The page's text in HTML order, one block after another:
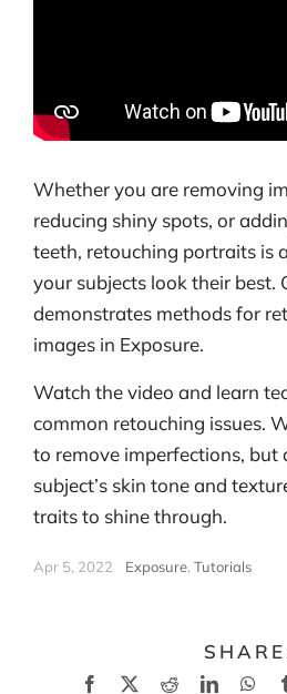
Whether you are removing
reducing shiny spots, or
teeth, retouching portraits is
your subjects look their best.
demonstrates methods for
images in Exposure.
Watch the video and learn
common retouching issues.
to remove imperfections, but
subject’s skin tone and
traits to shine through.
Apr 5, 2022 Exposure, Tutorials
Facebook
X RedditLinkedIn